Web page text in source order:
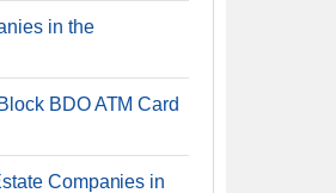
in the
BDO ATM Card
Companies in